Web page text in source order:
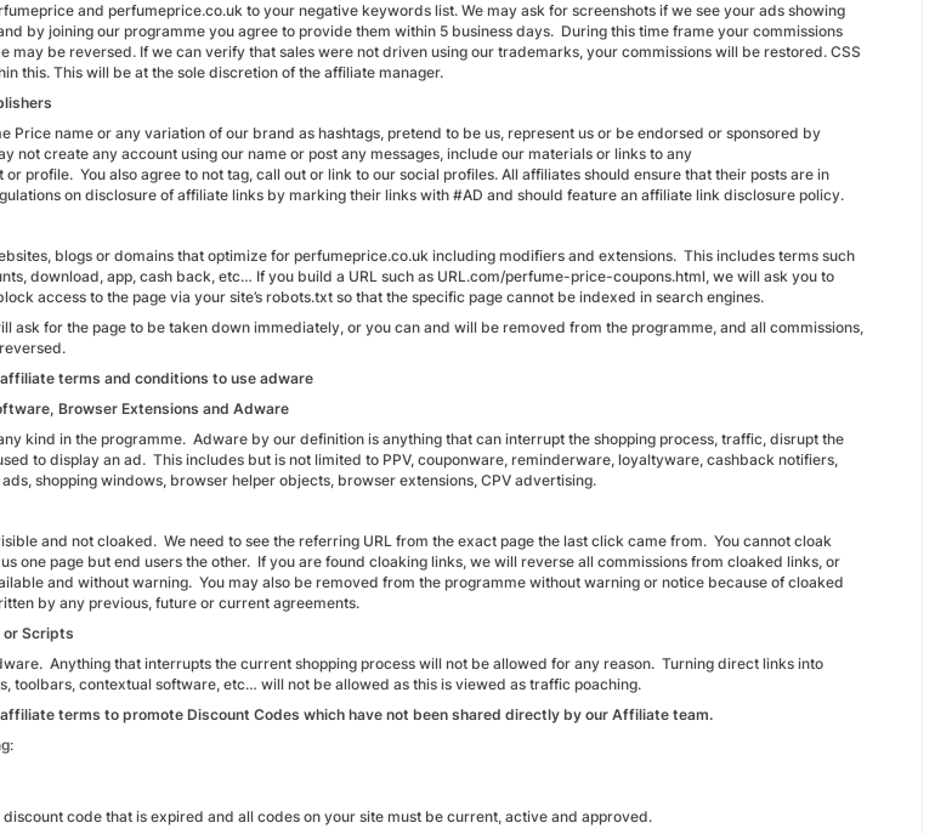
and perfumeprice.co.uk to your negative keywords list. We may ask for screenshots if we see your ads showing
by joining our programme you agree to provide them within 5 business days. During this time frame your commissions
may be reversed. If we can verify that sales were not driven using our trademarks, your commissions will be restored. CSS
this. This will be at the sole discretion of the affiliate manager.
Price name or any variation of our brand as hashtags, pretend to be us, represent us or be endorsed or sponsored by
not create any account using our name or post any messages, include our materials or links to any
profile. You also agree to not tag, call out or link to our social profiles. All affiliates should ensure that their posts are in
on disclosure of affiliate links by marking their links with #AD and should feature an affiliate link disclosure policy.
blogs or domains that optimize for perfumeprice.co.uk including modifiers and extensions. This includes terms such
download, app, cash back, etc… If you build a URL such as URL.com/perfume-price-coupons.html, we will ask you to
access to the page via your site’s robots.txt so that the specific page cannot be indexed in search engines.
ask for the page to be taken down immediately, or you can and will be removed from the programme, and all commissions,
terms and conditions to use adware
Browser Extensions and Adware
kind in the programme. Adware by our definition is anything that can interrupt the shopping process, traffic, disrupt the
to display an ad. This includes but is not limited to PPV, couponware, reminderware, loyaltyware, cashback notifiers,
shopping windows, browser helper objects, browser extensions, CPV advertising.
and not cloaked. We need to see the referring URL from the exact page the last click came from. You cannot cloak
one page but end users the other. If you are found cloaking links, we will reverse all commissions from cloaked links, or
and without warning. You may also be removed from the programme without warning or notice because of cloaked
by any previous, future or current agreements.
or Scripts
Anything that interrupts the current shopping process will not be allowed for any reason. Turning direct links into
toolbars, contextual software, etc… will not be allowed as this is viewed as traffic poaching.
terms to promote Discount Codes which have not been shared directly by our Affiliate team.
discount code that is expired and all codes on your site must be current, active and approved.